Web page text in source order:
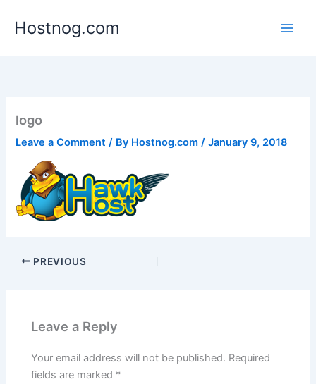
Hostnog.com
logo
Leave a Comment / By Hostnog.com/January 9, 2018
PREVIOUS
Leave a Reply
Your email address will not be published. Required
fields are marked *